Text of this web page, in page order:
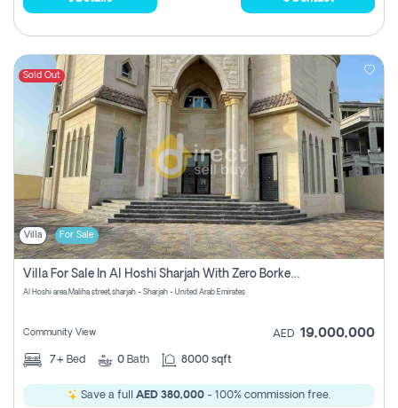
Sold Out
Villa For Sale
Villa For Sale In Al Hoshi Sharjah With Zero Borkerage Fees
Al Hoshi area,Maliha street,sharjah - Sharjah - United Arab Emirates
Community View AED 19,000,000
7+ Bed 0 Bath 8000 sqft
Save a full AED 380,000 - 100% commission free.